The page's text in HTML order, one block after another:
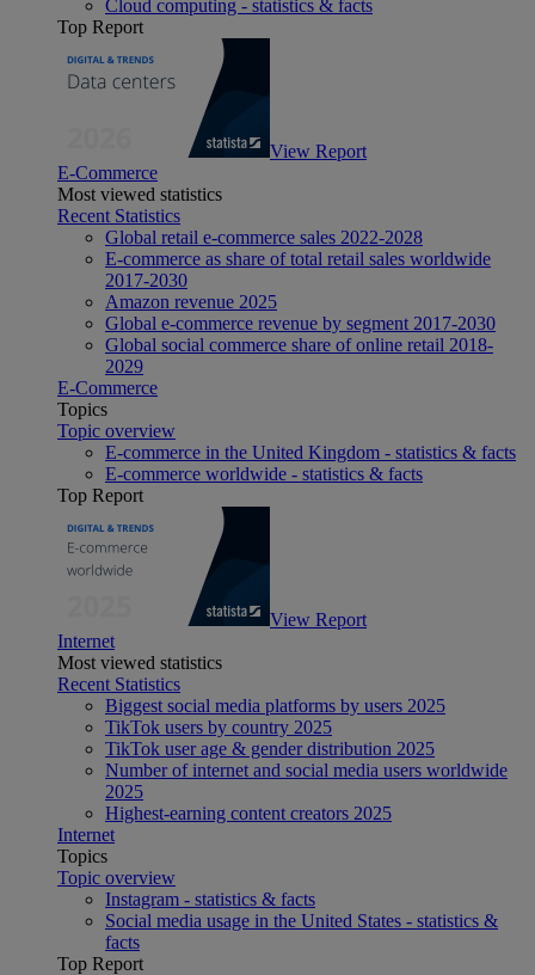
Cloud computing - statistics & facts
Top Report
View Report
E-Commerce
Most viewed statistics
Recent Statistics
Global retail e-commerce sales 2022-2028
E-commerce as share of total retail sales worldwide
2017-2030
Amazon revenue 2025
Global e-commerce revenue by segment 2017-2030
Global social commerce share of online retail 2018-
2029
E-Commerce
Topics
Topic overview
E-commerce in the United Kingdom - statistics & facts
E-commerce worldwide - statistics & facts
Top Report
View Report
Internet
Most viewed statistics
Recent Statistics
Biggest social media platforms by users 2025
TikTok users by country 2025
TikTok user age & gender distribution 2025
Number of internet and social media users worldwide
2025
Highest-earning content creators 2025
Internet
Topics
Topic overview
Instagram - statistics & facts
Social media usage in the United States - statistics &
facts
Top Report